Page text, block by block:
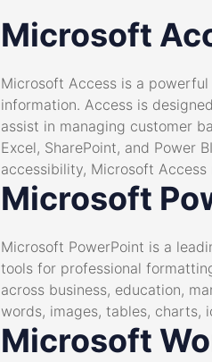
Microsoft
Microsoft Access is a
information. Access is
assist in managing customer
Excel, SharePoint, and Power
accessibility, Microsoft
Microsoft
Microsoft PowerPoint is a
tools for professional
across business, education,
words, images, tables, charts,
Microsoft